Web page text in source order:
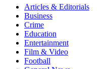
Articles & Editorials
Business
Crime
Education
Entertainment
Film & Video
Football